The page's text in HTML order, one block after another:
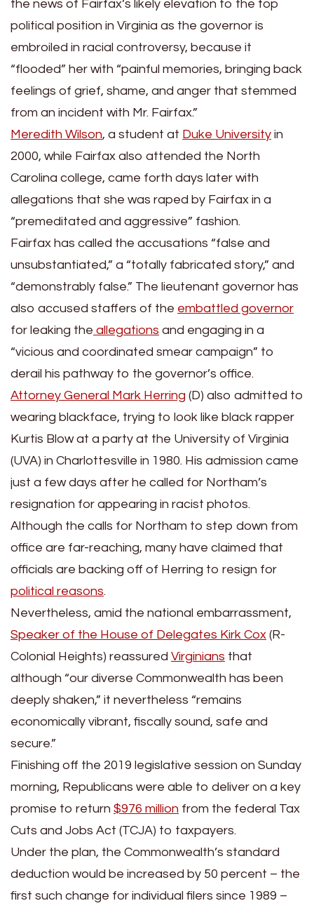
the news of Fairfax’s likely elevation to the top
political position in Virginia as the governor is
embroiled in racial controversy, because it
“flooded” her with “painful memories, bringing back
feelings of grief, shame, and anger that stemmed
from an incident with Mr. Fairfax.”
Meredith Wilson, a student at Duke University in
2000, while Fairfax also attended the North
Carolina college, came forth days later with
allegations that she was raped by Fairfax in a
“premeditated and aggressive” fashion.
Fairfax has called the accusations “false and
unsubstantiated,” a “totally fabricated story,” and
“demonstrably false.” The lieutenant governor has
also accused staffers of the embattled governor
for leaking the allegations and engaging in a
“vicious and coordinated smear campaign” to
derail his pathway to the governor’s office.
Attorney General Mark Herring (D) also admitted to
wearing blackface, trying to look like black rapper
Kurtis Blow at a party at the University of Virginia
(UVA) in Charlottesville in 1980. His admission came
just a few days after he called for Northam’s
resignation for appearing in racist photos.
Although the calls for Northam to step down from
office are far-reaching, many have claimed that
officials are backing off of Herring to resign for
political reasons.
Nevertheless, amid the national embarrassment,
Speaker of the House of Delegates Kirk Cox (R-
Colonial Heights) reassured Virginians that
although “our diverse Commonwealth has been
deeply shaken,” it nevertheless “remains
economically vibrant, fiscally sound, safe and
secure.”
Finishing off the 2019 legislative session on Sunday
morning, Republicans were able to deliver on a key
promise to return $976 million from the federal Tax
Cuts and Jobs Act (TCJA) to taxpayers.
Under the plan, the Commonwealth’s standard
deduction would be increased by 50 percent – the
first such change for individual filers since 1989 –